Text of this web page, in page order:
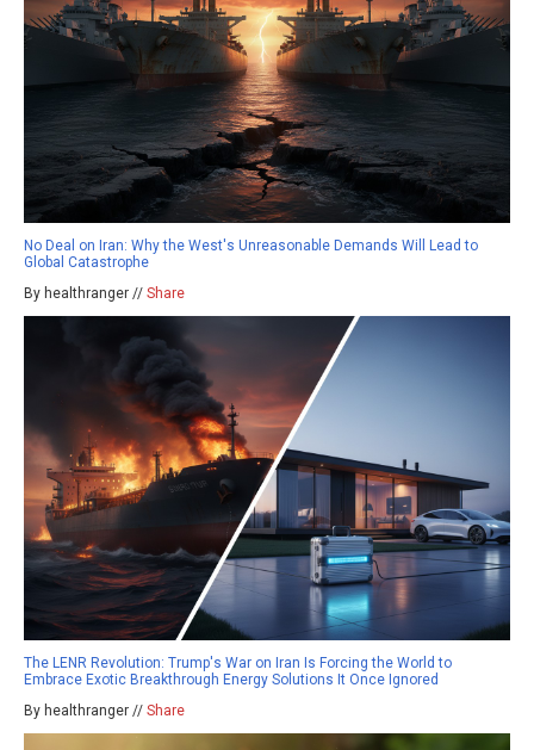
No Deal on Iran: Why the West's Unreasonable Demands Will Lead to
Global Catastrophe
By healthranger // Share
The LENR Revolution: Trump's War on Iran Is Forcing the World to
Embrace Exotic Breakthrough Energy Solutions It Once Ignored
By healthranger // Share